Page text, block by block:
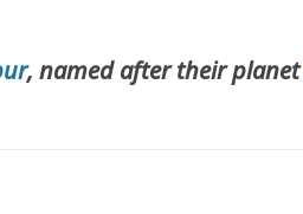
, named after their planet